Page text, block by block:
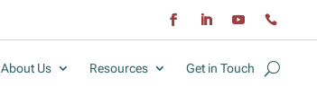
About Us Resources Get in Touch